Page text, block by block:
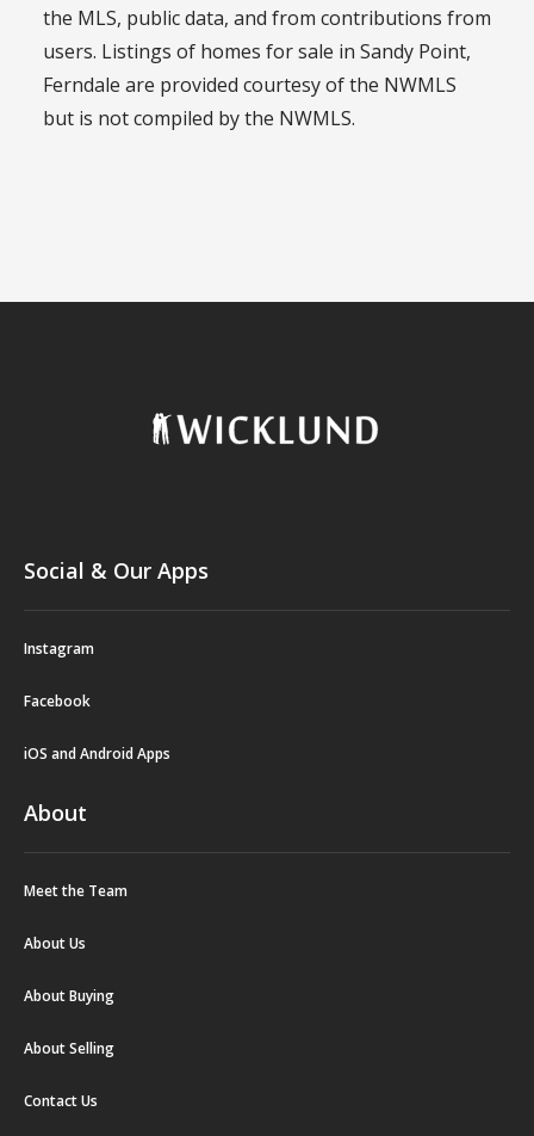
the MLS, public data, and from contributions from
users. Listings of homes for sale in Sandy Point,
Ferndale are provided courtesy of the NWMLS
but is not compiled by the NWMLS.
Social & Our Apps
Instagram
Facebook
iOS and Android Apps
About
Meet the Team
About Us
About Buying
About Selling
Contact Us